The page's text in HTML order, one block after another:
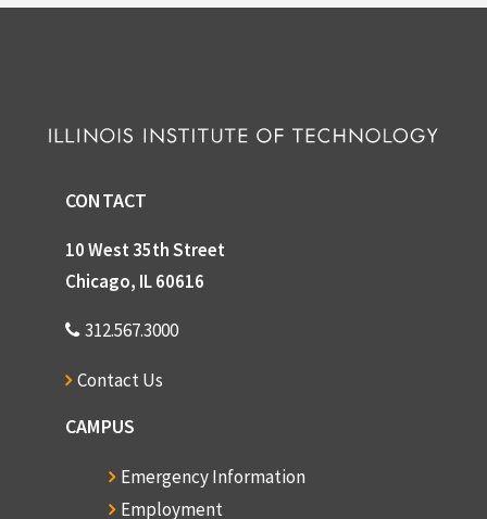
CONTACT
10 West 35th Street
Chicago, IL 60616
312.567.3000
Contact Us
CAMPUS
Emergency Information
Employment